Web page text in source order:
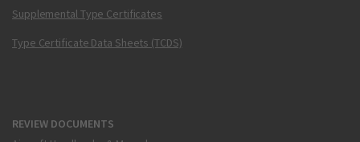
Supplemental Type Certificates
Type Certificate Data Sheets (TCDS)
REVIEW DOCUMENTS